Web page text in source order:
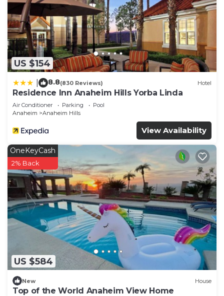
US $154
8.8(830 Reviews) Hotel
Residence Inn Anaheim Hills Yorba Linda
Air Conditioner Parking
Pool
Anaheim
Anaheim Hills
View Availability
US $584
OneKeyCash
2% Back
New House
Top of the World Anaheim View Home